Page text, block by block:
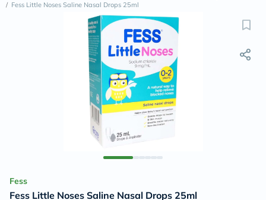
/ Fess Little Noses Saline Nasal Drops 25ml
Fess
Fess Little Noses Saline Nasal Drops 25ml